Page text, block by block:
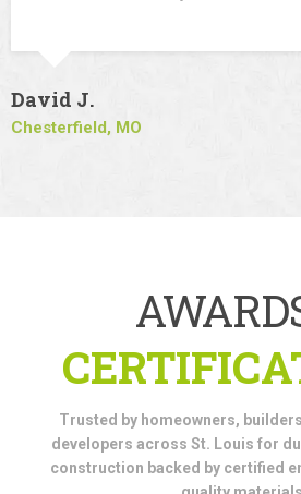
David J.
Chesterfield, MO
Trusted by homeowners,
developers across St. Louis for
construction backed by certified